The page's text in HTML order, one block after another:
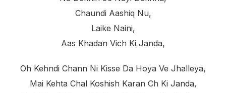
Chaundi Aashiq Nu,
Laike Naini,
Aas Khadan Vich Ki Janda,
Oh Kehndi Chann Ni Kisse Da Hoya Ve Jhalleya,
Mai Kehta Chal Koshish Karan Ch Ki Janda,